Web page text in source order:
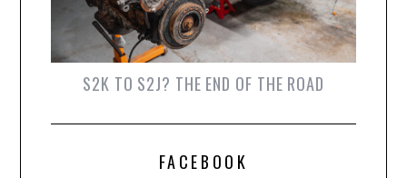
S2K TO S2J? THE END OF THE ROAD
FACEBOOK